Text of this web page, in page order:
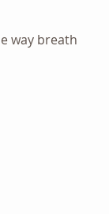
way breath